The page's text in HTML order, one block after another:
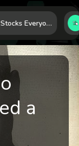
The 10 Tech Stocks Everyone Is Watching Today—and Why the Crowd Keeps Flocking to Them
a